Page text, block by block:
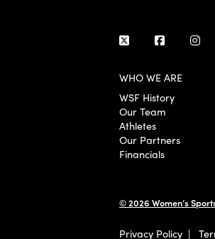
WHO WE ARE
WSF History
Our Team
Athletes
Our Partners
Financials
© 2026 Women’s
Privacy Policy |